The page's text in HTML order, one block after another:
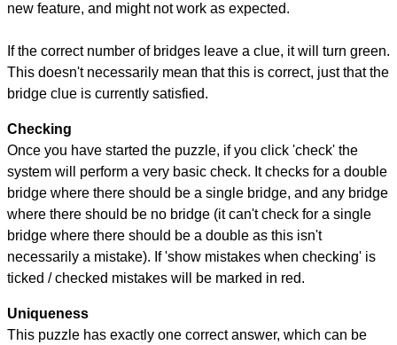
new feature, and might not work as expected.
If the correct number of bridges leave a clue, it will turn green.
This doesn't necessarily mean that this is correct, just that the
bridge clue is currently satisfied.
Checking
Once you have started the puzzle, if you click 'check' the
system will perform a very basic check. It checks for a double
bridge where there should be a single bridge, and any bridge
where there should be no bridge (it can't check for a single
bridge where there should be a double as this isn't
necessarily a mistake). If 'show mistakes when checking' is
ticked / checked mistakes will be marked in red.
Uniqueness
This puzzle has exactly one correct answer, which can be